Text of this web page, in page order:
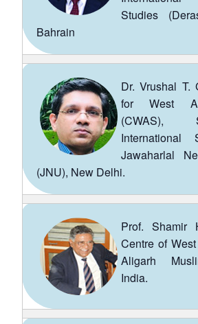
Studies
Bahrain
Dr. Vrushal T.
for West
(CWAS),
International
Jawaharlal
(JNU), New Delhi.
Prof. Shamir
Centre of
Aligarh
India.